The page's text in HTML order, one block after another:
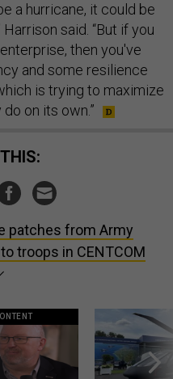
a hurricane, it could be
said. “But if you
then you've
and some resilience
is trying to maximize
on its own.”
THIS:
patches from Army
troops in CENTCOM